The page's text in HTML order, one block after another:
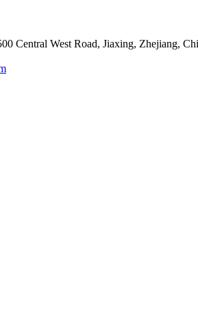
Central West Road, Jiaxing, Zhejiang,